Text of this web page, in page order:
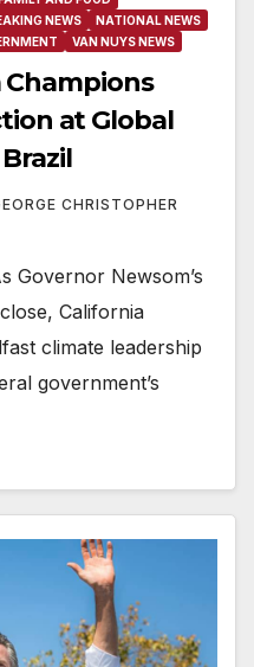
NEWS
NATIONAL NEWS
VAN NUYS NEWS
at Global
CHRISTOPHER
Governor Newsom’s
California
climate leadership
government’s